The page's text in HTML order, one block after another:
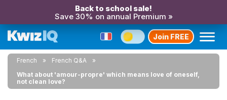
Back to school sale!
Save 30% on annual Premium »
Join FREE
French
French Q&A
What about 'amour-propre' which means love of oneself,
not clean love?